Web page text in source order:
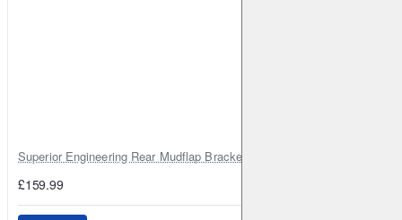
Superior Engineering Rear Mudflap Bracket Kit Toyota Land Cruiser
£159.99